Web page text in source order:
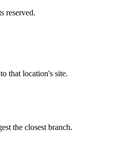
reserved.
that location's site.
the closest branch.